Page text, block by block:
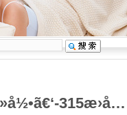
315æ›å…